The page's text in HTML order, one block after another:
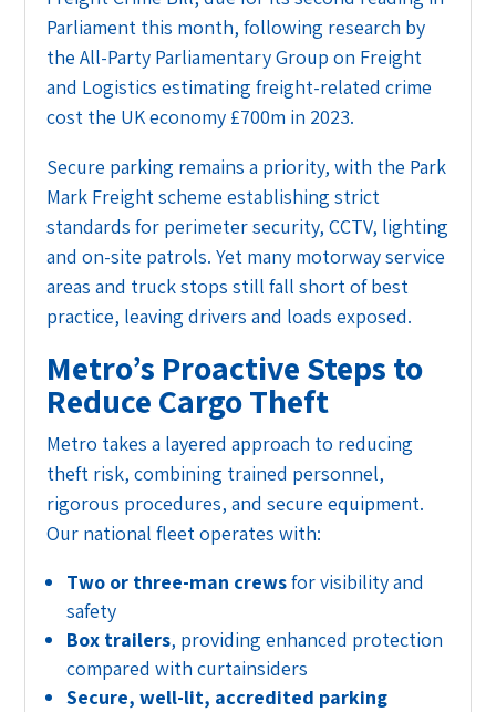
Parliament this month, following research by
the All-Party Parliamentary Group on Freight
and Logistics estimating freight-related crime
cost the UK economy £700m in 2023.
Secure parking remains a priority, with the Park
Mark Freight scheme establishing strict
standards for perimeter security, CCTV, lighting
and on-site patrols. Yet many motorway service
areas and truck stops still fall short of best
practice, leaving drivers and loads exposed.
Metro’s Proactive Steps to
Reduce Cargo Theft
Metro takes a layered approach to reducing
theft risk, combining trained personnel,
rigorous procedures, and secure equipment.
Our national fleet operates with:
Two or three-man crewsfor visibility and
safety
Box trailers, providing enhanced protection
compared with curtainsiders
Secure, well-lit, accredited parking